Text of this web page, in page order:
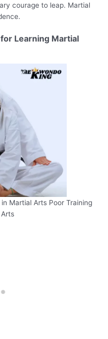
courage to leap. Martial
Learning Martial
Martial Arts Poor Training